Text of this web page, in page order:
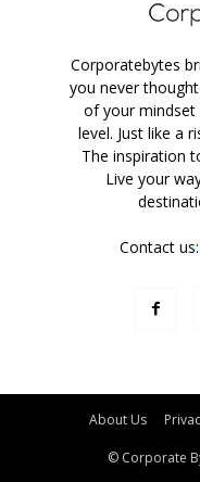
Corporatebytes
you never
of your
level. Just like a
The inspiration
Live your
Contact us:
About Us
© Corporate